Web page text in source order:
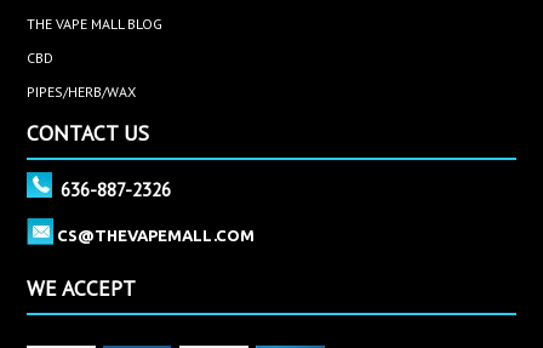
THE VAPE MALL BLOG
CBD
PIPES/HERB/WAX
CONTACT US
636-887-2326
CS@THEVAPEMALL.COM
WE ACCEPT